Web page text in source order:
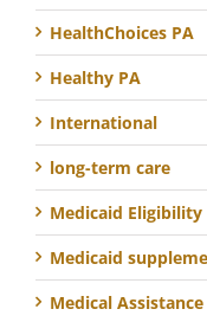
HealthChoices PA
Healthy PA
International
long-term care
Medicaid
Medicaid
Medical